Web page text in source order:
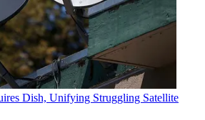
Dish, Unifying Struggling Satellite